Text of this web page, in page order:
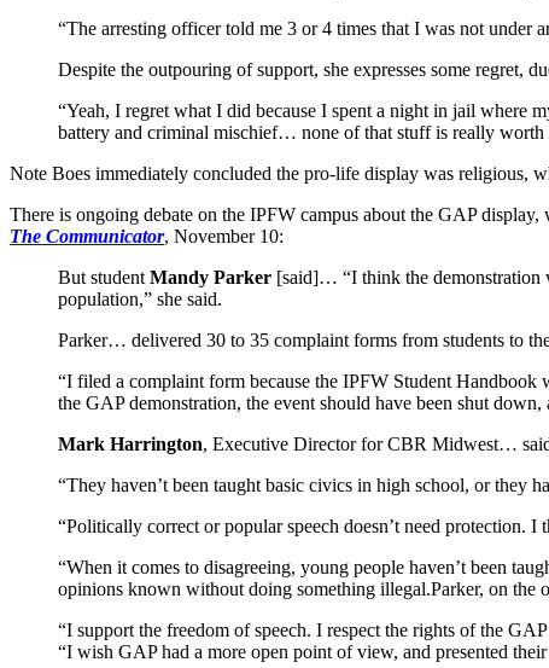
“The arresting officer told me 3 or 4 times that I was not
Despite the outpouring of support, she expresses some regret,
“Yeah, I regret what I did because I spent a night in jail where
battery and criminal mischief… none of that stuff is really worth
Note Boes immediately concluded the pro-life display was religious,
There is ongoing debate on the IPFW campus about the GAP
The Communicator, November 10:
But student Mandy Parker [said]… “I think the demonstration
population,” she said.
Parker… delivered 30 to 35 complaint forms from students to
“I filed a complaint form because the IPFW Student
the GAP demonstration, the event should have been shut
Mark Harrington, Executive Director for CBR Midwest… said
“They haven’t been taught basic civics in high school, or they
“Politically correct or popular speech doesn’t need protection.
“When it comes to disagreeing, young people haven’t been
opinions known without doing something illegal.Parker, on the
“I support the freedom of speech. I respect the rights of the
“I wish GAP had a more open point of view, and presented